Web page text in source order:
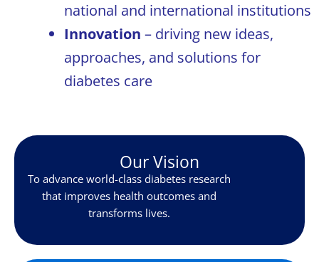
national and international institutions
Innovation – driving new ideas,
approaches, and solutions for
diabetes care
Our Vision
To advance world-class diabetes research
that improves health outcomes and
transforms lives.